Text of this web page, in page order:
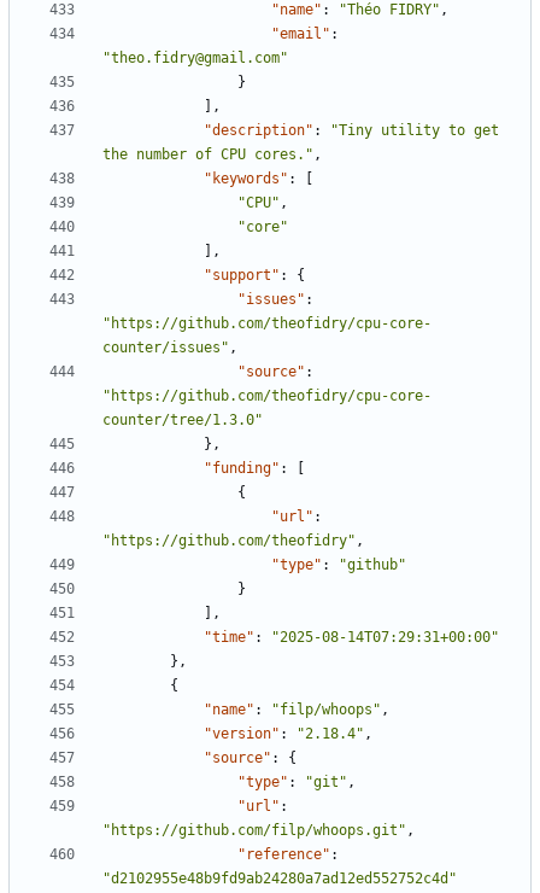
"name" : "Théo FIDRY" ,
"email" :
"theo.fidry@gmail.com"
}
],
"description" :
"Tiny utility to get
the number of CPU cores." ,
"keywords" :
"CPU" ,
"core"
],
"support" :
{
"issues" :
"https://github.com/theofidry/cpu-core-
counter/issues" ,
"source" :
"https://github.com/theofidry/cpu-core-
counter/tree/1.3.0"
},
"funding" :
{
"url" :
"https://github.com/theofidry" ,
"type" :
"github"
}
],
"time" :
"2025-08-14T07:29:31+00:00"
},
{
"name" : "filp/whoops" ,
"version" : "2.18.4" ,
"source" :
{
"type" : "git" ,
"url" :
"https://github.com/filp/whoops.git" ,
"reference" :
"d2102955e48b9fd9ab24280a7ad12ed552752c4d"